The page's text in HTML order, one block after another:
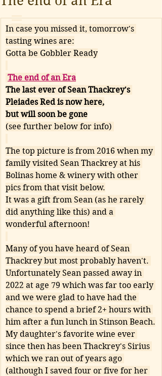
In case you missed it, tomorrow's
tasting wines are:
Gotta be Gobbler Ready
The end of an Era
The last ever of Sean Thackrey's
Pleiades Red is now here,
but will soon be gone
(see further below for info)
The top picture is from 2016 when my
family visited Sean Thackrey at his
Bolinas home & winery with other
pics from that visit below.
It was a gift from Sean (as he rarely
did anything like this) and a
wonderful afternoon!
Many of you have heard of Sean
Thackrey but most probably haven't.
Unfortunately Sean passed away in
2022 at age 79 which was far too early
and we were glad to have had the
chance to spend a brief 2+ hours with
him after a fun lunch in Stinson Beach.
My daughter's favorite wine ever
since then has been Thackrey's Sirius
which we ran out of years ago
(although I saved four or five for her